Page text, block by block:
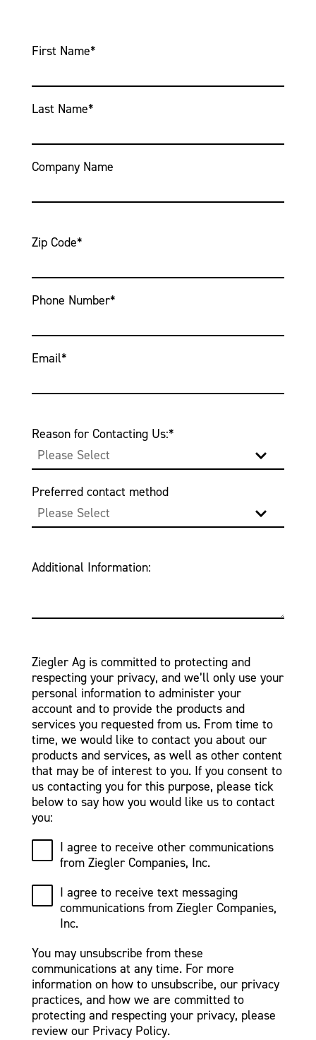
First Name*
Last Name*
Company Name
Zip Code*
Phone Number*
Email*
Reason for Contacting Us:*
Preferred contact method
Additional Information:
Ziegler Ag is committed to protecting and
respecting your privacy, and we’ll only use your
personal information to administer your
account and to provide the products and
services you requested from us. From time to
time, we would like to contact you about our
products and services, as well as other content
that may be of interest to you. If you consent to
us contacting you for this purpose, please tick
below to say how you would like us to contact
you:
I agree to receive other communications
from Ziegler Companies, Inc.
I agree to receive text messaging
communications from Ziegler Companies,
Inc.
You may unsubscribe from these
communications at any time. For more
information on how to unsubscribe, our privacy
practices, and how we are committed to
protecting and respecting your privacy, please
review our Privacy Policy.